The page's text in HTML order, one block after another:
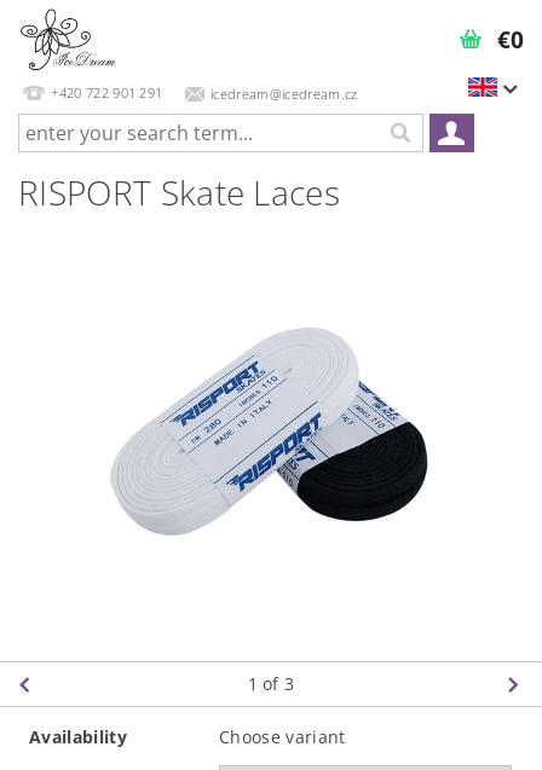
+420 722 901 291 icedream@icedream.cz
€0
RISPORT Skate Laces
1 of 3
Availability Choose variant